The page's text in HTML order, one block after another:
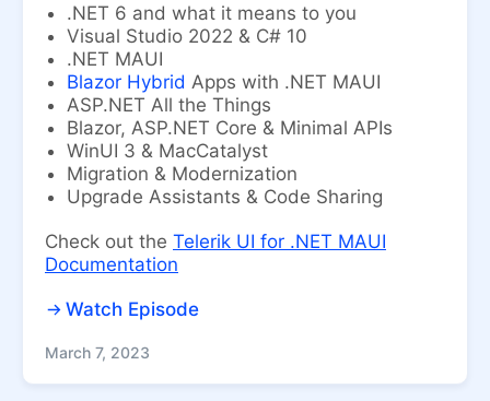
.NET 6 and what it means to you
Visual Studio 2022 & C# 10
.NET MAUI
Blazor Hybrid Apps with .NET MAUI
ASP.NET All the Things
Blazor, ASP.NET Core & Minimal APIs
WinUI 3 & MacCatalyst
Migration & Modernization
Upgrade Assistants & Code Sharing
Check out the Telerik UI for .NET MAUI
Documentation
Watch Episode
March 7, 2023